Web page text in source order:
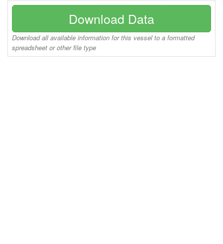
Download Data
Download all available information for this vessel to a formatted
spreadsheet or other file type